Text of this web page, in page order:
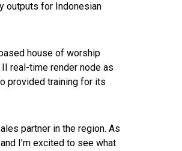
outputs for Indonesian
house of worship
real-time render node as
provided training for its
partner in the region. As
I’m excited to see what